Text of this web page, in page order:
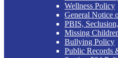
Wellness Policy
General Notice
PBIS,
Missing
Bullying Policy
Public Records